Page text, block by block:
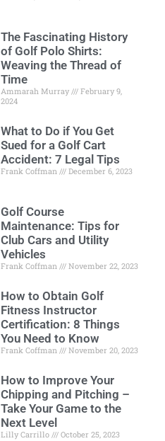
The Fascinating History
of Golf Polo Shirts:
Weaving the Thread of
Time
Ammarah Murray
February 9,
2024
What to Do if You Get
Sued for a Golf Cart
Accident: 7 Legal Tips
Frank Coffman December 6, 2023
Golf Course
Maintenance: Tips for
Club Cars and Utility
Vehicles
Frank Coffman November 22, 2023
How to Obtain Golf
Fitness Instructor
Certification: 8 Things
You Need to Know
Frank Coffman November 20, 2023
How to Improve Your
Chipping and Pitching –
Take Your Game to the
Next Level
Lilly Carrillo October 25, 2023